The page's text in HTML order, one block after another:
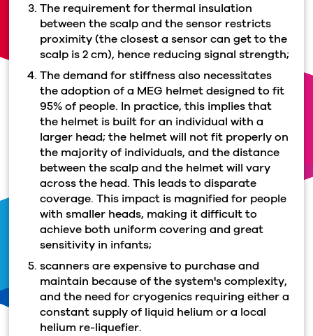
The requirement for thermal insulation
between the scalp and the sensor restricts
proximity (the closest a sensor can get to the
scalp is 2 cm), hence reducing signal strength;
The demand for stiffness also necessitates
the adoption of a MEG helmet designed to fit
95% of people. In practice, this implies that
the helmet is built for an individual with a
larger head; the helmet will not fit properly on
the majority of individuals, and the distance
between the scalp and the helmet will vary
across the head. This leads to disparate
coverage. This impact is magnified for people
with smaller heads, making it difficult to
achieve both uniform covering and great
sensitivity in infants;
scanners are expensive to purchase and
maintain because of the system's complexity,
and the need for cryogenics requiring either a
constant supply of liquid helium or a local
helium re-liquefier.